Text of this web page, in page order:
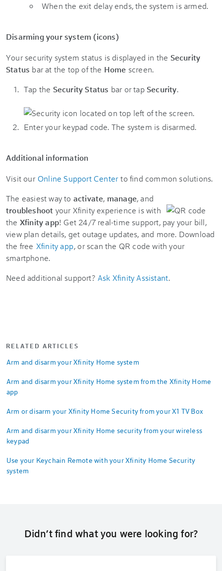
When the exit delay ends, the system is armed.
Disarming your system (icons)
Your security system status is displayed in the Security
Status bar at the top of the Home screen.
Tap the Security Status bar or tap Security.
Enter your keypad code. The system is disarmed.
Additional information
Visit our Online Support Center to find common solutions.
The easiest way to activate, manage, and
troubleshoot your Xfinity experience is with
the Xfinity app! Get 24/7 real-time support, pay your bill,
view plan details, get outage updates, and more. Download
the free Xfinity app, or scan the QR code with your
smartphone.
Need additional support? Ask Xfinity Assistant.
RELATED ARTICLES
Arm and disarm your Xfinity Home system
Arm and disarm your Xfinity Home system from the Xfinity Home
app
Arm or disarm your Xfinity Home Security from your X1 TV Box
Arm and disarm your Xfinity Home security from your wireless
keypad
Use your Keychain Remote with your Xfinity Home Security
system
Didn’t find what you were looking for?